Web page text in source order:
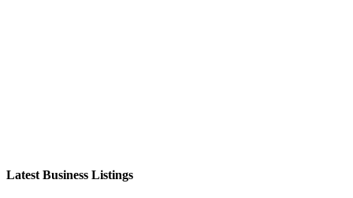
Latest Business Listings